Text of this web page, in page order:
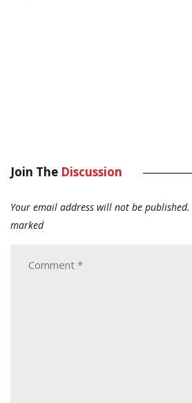
Join The Discussion
Your email address will not be published.
marked